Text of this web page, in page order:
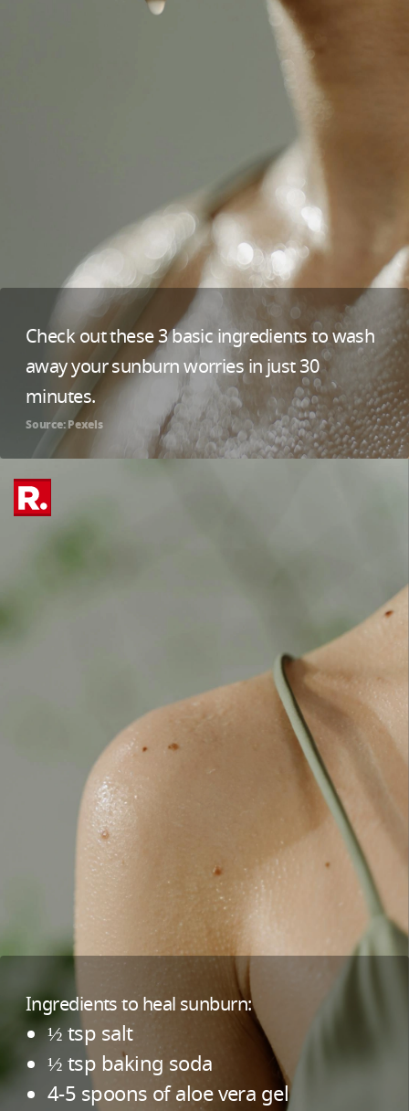
Check out these 3 basic ingredients to wash
away your sunburn worries in just 30
minutes.
Source: Pexels
Ingredients to heal sunburn:
½ tsp salt
½ tsp baking soda
4-5 spoons of aloe vera gel